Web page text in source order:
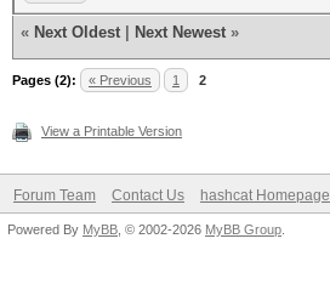
« Next Oldest Next Newest »
Pages (2): « Previous 1 2
View a Printable Version
Forum Team Contact Us hashcat Homepage
Powered By MyBB , © 2002-2026 MyBB Group